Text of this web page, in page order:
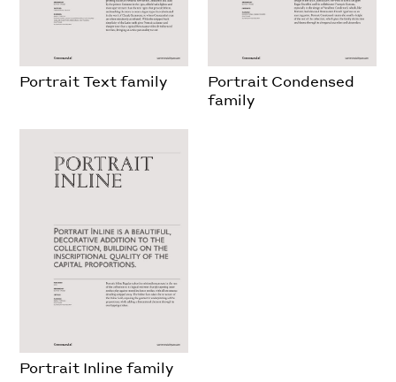
Portrait Text family
Portrait Condensed
family
Portrait Inline family